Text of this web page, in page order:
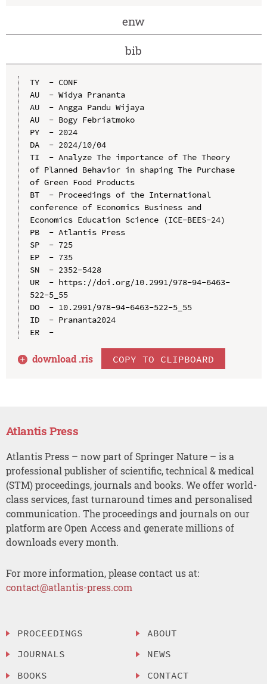
enw
bib
TY  - CONF
AU  - Widya Prananta
AU  - Angga Pandu Wijaya
AU  - Bogy Febriatmoko
PY  - 2024
DA  - 2024/10/04
TI  - Analyze The importance of The Theory
of Planned Behavior in shaping The Purchase
of Green Food Products
BT  - Proceedings of the International
conference of Economics Business and
Economics Education Science (ICE-BEES-24)
PB  - Atlantis Press
SP  - 725
EP  - 735
SN  - 2352-5428
UR  - https://doi.org/10.2991/978-94-6463-
522-5_55
DO  - 10.2991/978-94-6463-522-5_55
ID  - Prananta2024
ER  -
download .ris COPY TO CLIPBOARD
Atlantis Press
Atlantis Press – now part of Springer Nature – is a
professional publisher of scientific, technical & medical
(STM) proceedings, journals and books. We offer world-
class services, fast turnaround times and personalised
communication. The proceedings and journals on our
platform are Open Access and generate millions of
downloads every month.
For more information, please contact us at:
contact@atlantis-press.com
PROCEEDINGS
JOURNALS
BOOKS
ABOUT
NEWS
CONTACT